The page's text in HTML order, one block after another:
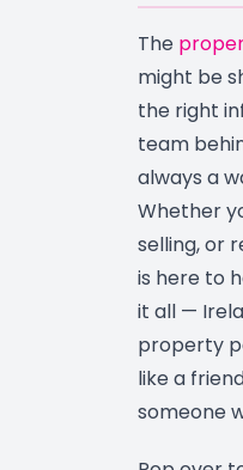
The
might be
the right
team
always a
Whether
selling, or
is here to
it all —
property
like a
someone